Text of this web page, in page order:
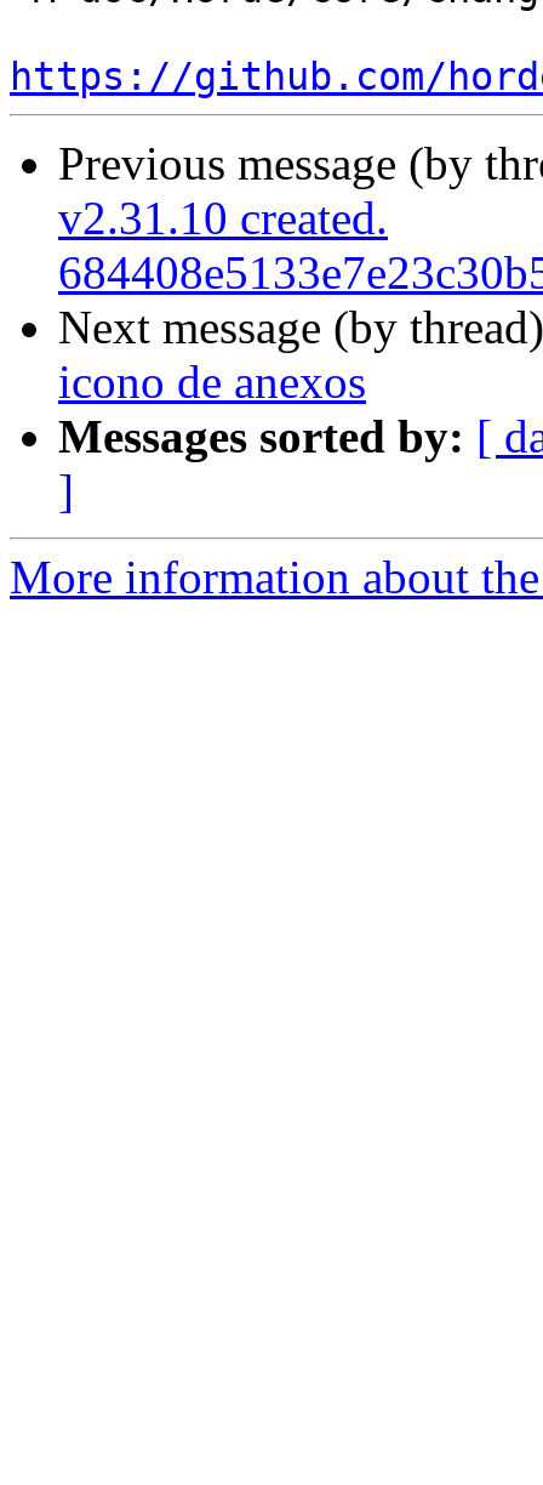
https://github.com/horde/
Previous message (by
v2.31.10 created.
Next message (by
icono de anexos
Messages sorted by: [
]
More information about